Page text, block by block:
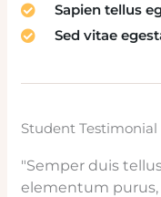
Sapien tellus
Sed vitae
Student Testimonial
"Semper duis
elementum